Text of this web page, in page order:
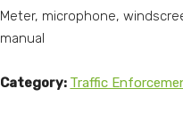
Meter, microphone,
manual
Category: Traffic